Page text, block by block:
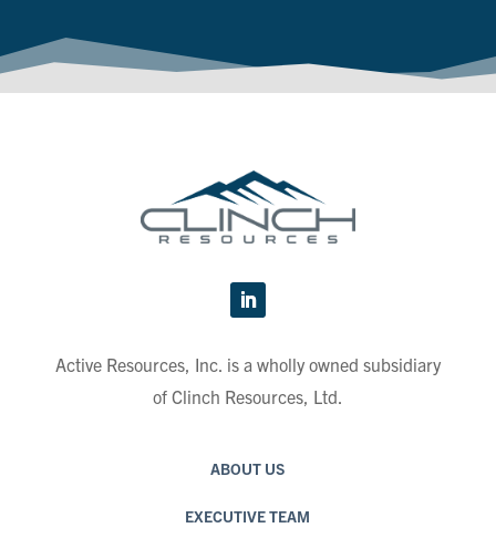
Active Resources, Inc. is a wholly owned subsidiary
of Clinch Resources, Ltd.
ABOUT US
EXECUTIVE TEAM